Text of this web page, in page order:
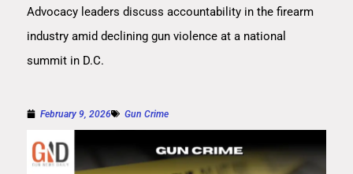
Advocacy leaders discuss accountability in the firearm
industry amid declining gun violence at a national
summit in D.C.
February 9, 2026 Gun Crime